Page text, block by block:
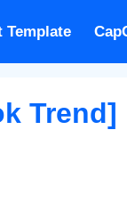
Template
Trend]